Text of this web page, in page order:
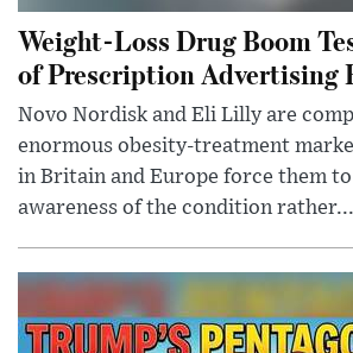
Weight-Loss Drug Boom
of Prescription Advertising
Novo Nordisk and Eli Lilly are
enormous obesity-treatment
in Britain and Europe force them
awareness of the condition rather...